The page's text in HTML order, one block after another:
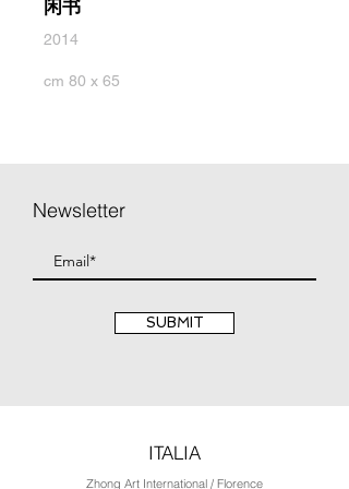
闲书
2014
cm 80 x 65
Newsletter
SUBMIT
ITALIA
Zhong Art International / Florence